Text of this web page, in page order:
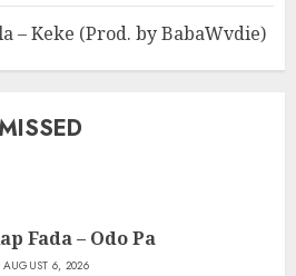
– Keke (Prod. by BabaWvdie)
Fada – Odo Pa
AUGUST 6, 2026